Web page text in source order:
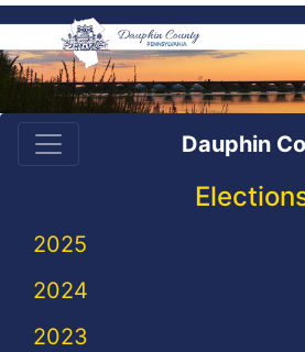
Dauphin
2025
2024
2023